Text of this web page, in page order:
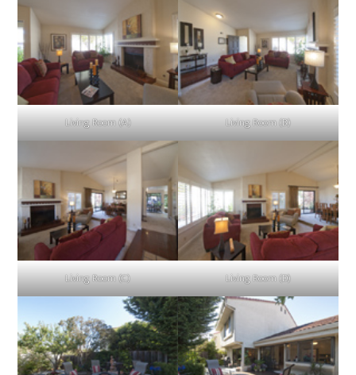
Living Room (A) Living Room (B)
Living Room (C) Living Room (D)